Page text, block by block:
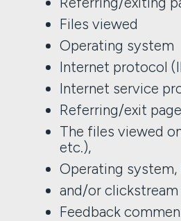
Files viewed
Operating system
Internet protocol
Internet service
Referring/exit
The files viewed
etc.),
Operating
and/or clickstream
Feedback